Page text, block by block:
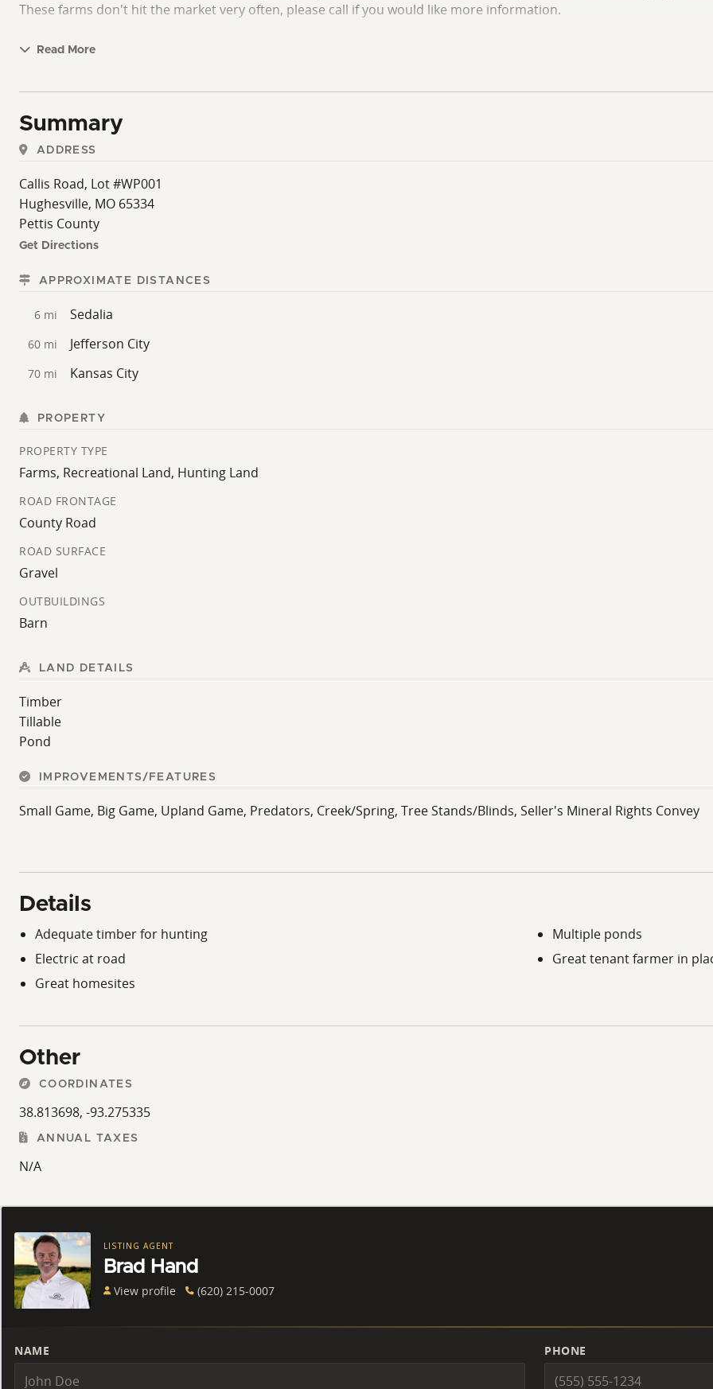
These farms don't hit the market very often, please call if you would like more information.
Read More
Summary
ADDRESS
Callis Road, Lot #WP001
Hughesville, MO 65334
Pettis County
Get Directions
APPROXIMATE DISTANCES
6 mi Sedalia
60 mi Jefferson City
70 mi Kansas City
PROPERTY
PROPERTY TYPE
Farms, Recreational Land, Hunting Land
ROAD FRONTAGE
County Road
ROAD SURFACE
Gravel
OUTBUILDINGS
Barn
LAND DETAILS
Timber
Tillable
Pond
IMPROVEMENTS/FEATURES
Small Game, Big Game, Upland Game, Predators, Creek/Spring, Tree Stands/Blinds, Seller's Mineral Rights Convey
Details
Adequate timber for hunting
Electric at road
Great homesites
Multiple ponds
Great tenant farmer in
Other
COORDINATES
38.813698, -93.275335
ANNUAL TAXES
N/A
LISTING AGENT
Brad Hand
View profile (620) 215-0007
NAME PHONE